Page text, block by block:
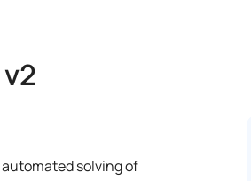
solving of